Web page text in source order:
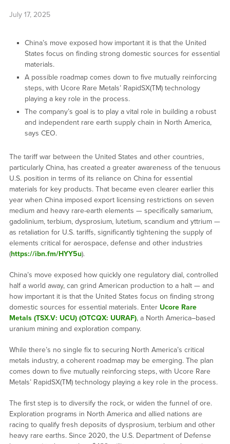
July 17, 2025
China’s move exposed how important it is that the United
States focus on finding strong domestic sources for essential
materials.
A possible roadmap comes down to five mutually reinforcing
steps, with Ucore Rare Metals’ RapidSX(TM) technology
playing a key role in the process.
The company’s goal is to play a vital role in building a robust
and independent rare earth supply chain in North America,
says CEO.
The tariff war between the United States and other countries,
particularly China, has created a greater awareness of the tenuous
U.S. position in terms of its reliance on China for essential
materials for key products. That became even clearer earlier this
year when China imposed export licensing restrictions on seven
medium and heavy rare-earth elements — specifically samarium,
gadolinium, terbium, dysprosium, lutetium, scandium and yttrium —
as retaliation for U.S. tariffs, significantly tightening the supply of
elements critical for aerospace, defense and other industries
(https://ibn.fm/HYY5u).
China’s move exposed how quickly one regulatory dial, controlled
half a world away, can grind American production to a halt — and
how important it is that the United States focus on finding strong
domestic sources for essential materials. Enter Ucore Rare
Metals (TSX.V: UCU) (OTCQX: UURAF), a North America–based
uranium mining and exploration company.
While there’s no single fix to securing North America’s critical
metals industry, a coherent roadmap may be emerging. The plan
comes down to five mutually reinforcing steps, with Ucore Rare
Metals’ RapidSX(TM) technology playing a key role in the process.
The first step is to diversify the rock, or widen the funnel of ore.
Exploration programs in North America and allied nations are
racing to qualify fresh deposits of dysprosium, terbium and other
heavy rare earths. Since 2020, the U.S. Department of Defense